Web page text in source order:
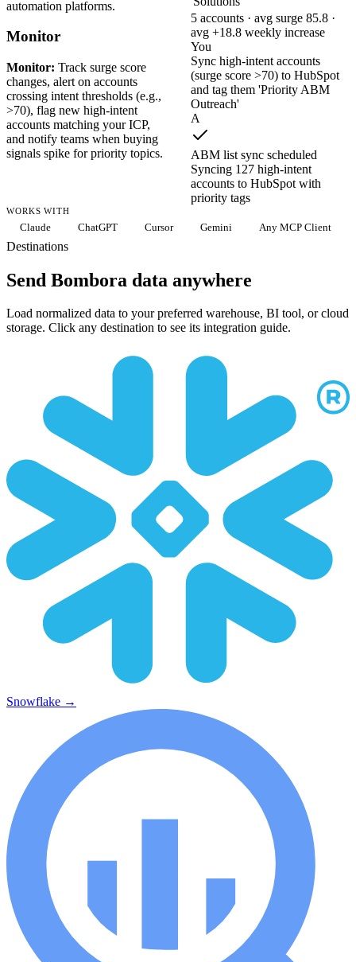
automation platforms.
Monitor
Monitor: Track surge score
changes, alert on accounts
crossing intent thresholds (e.g.,
>70), flag new high-intent
accounts matching your ICP,
and notify teams when buying
signals spike for priority topics.
5 accounts · avg surge 85.8 ·
avg +18.8 weekly increase
You
Sync high-intent accounts
(surge score >70) to HubSpot
and tag them 'Priority ABM
Outreach'
A
ABM list sync scheduled
Syncing 127 high-intent
accounts to HubSpot with
priority tags
WORKS WITH
Claude ChatGPT Cursor Gemini Any MCP Client
Destinations
Send Bombora data anywhere
Load normalized data to your preferred warehouse, BI tool, or cloud
storage. Click any destination to see its integration guide.
Snowflake →